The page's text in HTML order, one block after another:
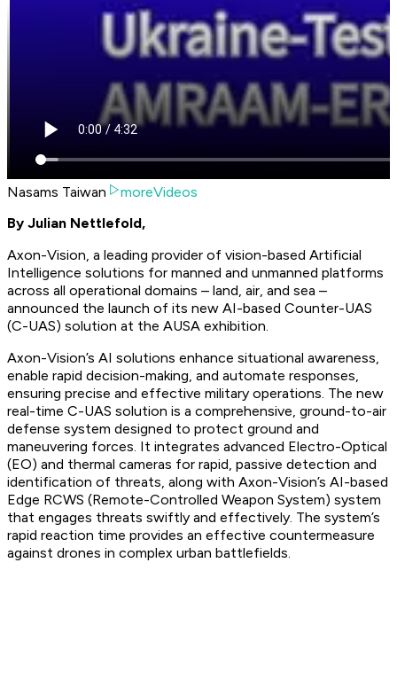
Nasams Taiwan
moreVideos
By Julian Nettlefold,
Axon-Vision, a leading provider of vision-based Artificial
Intelligence solutions for manned and unmanned platforms
across all operational domains – land, air, and sea –
announced the launch of its new AI-based Counter-UAS
(C-UAS) solution at the AUSA exhibition.
Axon-Vision’s AI solutions enhance situational awareness,
enable rapid decision-making, and automate responses,
ensuring precise and effective military operations. The new
real-time C-UAS solution is a comprehensive, ground-to-air
defense system designed to protect ground and
maneuvering forces. It integrates advanced Electro-Optical
(EO) and thermal cameras for rapid, passive detection and
identification of threats, along with Axon-Vision’s AI-based
Edge RCWS (Remote-Controlled Weapon System) system
that engages threats swiftly and effectively. The system’s
rapid reaction time provides an effective countermeasure
against drones in complex urban battlefields.